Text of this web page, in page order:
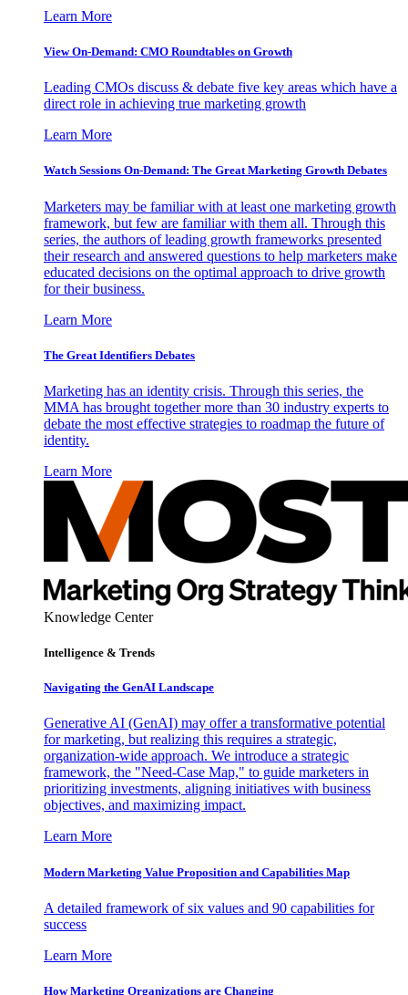
Learn More
View On-Demand: CMO Roundtables on Growth
Leading CMOs discuss & debate five key areas which have a
direct role in achieving true marketing growth
Learn More
Watch Sessions On-Demand: The Great Marketing Growth Debates
Marketers may be familiar with at least one marketing growth
framework, but few are familiar with them all. Through this
series, the authors of leading growth frameworks presented
their research and answered questions to help marketers make
educated decisions on the optimal approach to drive growth
for their business.
Learn More
The Great Identifiers Debates
Marketing has an identity crisis. Through this series, the
MMA has brought together more than 30 industry experts to
debate the most effective strategies to roadmap the future of
identity.
Learn More
Knowledge Center
Intelligence & Trends
Navigating the GenAI Landscape
Generative AI (GenAI) may offer a transformative potential
for marketing, but realizing this requires a strategic,
organization-wide approach. We introduce a strategic
framework, the "Need-Case Map," to guide marketers in
prioritizing investments, aligning initiatives with business
objectives, and maximizing impact.
Learn More
Modern Marketing Value Proposition and Capabilities Map
A detailed framework of six values and 90 capabilities for
success
Learn More
How Marketing Organizations are Changing